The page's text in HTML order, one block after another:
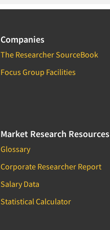
Companies
The Researcher SourceBook
Focus Group Facilities
Market Research Resources
Glossary
Corporate Researcher Report
Salary Data
Statistical Calculator